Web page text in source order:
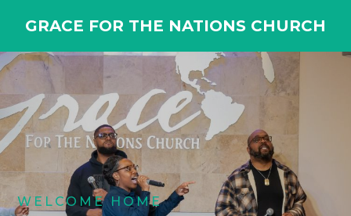
GRACE FOR THE NATIONS CHURCH
WELCOME HOME